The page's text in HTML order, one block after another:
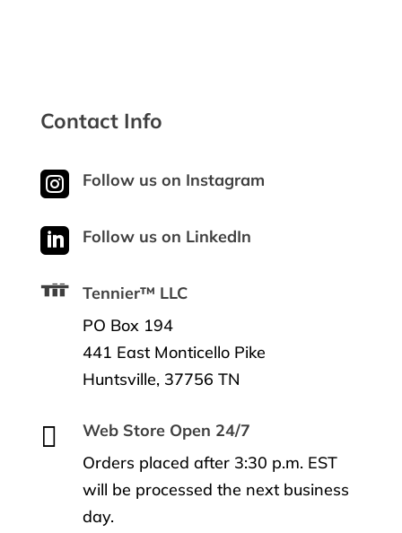
Contact Info
 Follow us on Instagram
 Follow us on LinkedIn
Tennier™ LLC
PO Box 194
441 East Monticello Pike
Huntsville, 37756 TN

Web Store Open 24/7
Orders placed after 3:30 p.m. EST
will be processed the next business
day.